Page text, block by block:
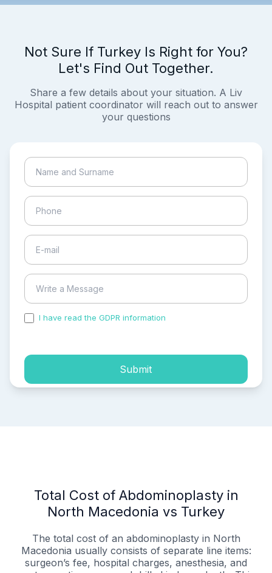
Not Sure If Turkey Is Right for You?
Let's Find Out Together.
Share a few details about your situation. A Liv
Hospital patient coordinator will reach out to answer
your questions
I have read the GDPR information
Submit
Total Cost of Abdominoplasty in
North Macedonia vs Turkey
The total cost of an abdominoplasty in North
Macedonia usually consists of separate line items:
surgeon’s fee, hospital charges, anesthesia, and